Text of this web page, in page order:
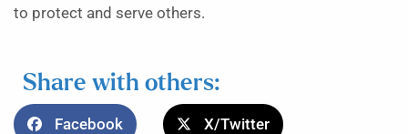
to protect and serve others.
Share with others:
Facebook X/Twitter